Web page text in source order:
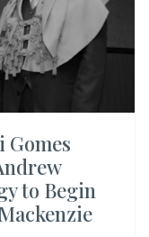
Gomes
to Begin